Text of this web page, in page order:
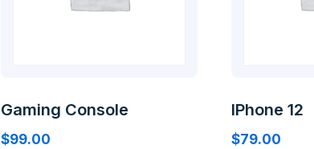
Gaming Console
$99.00
IPhone 12
$79.00